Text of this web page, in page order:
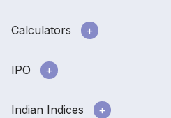
Calculators
IPO
Indian Indices